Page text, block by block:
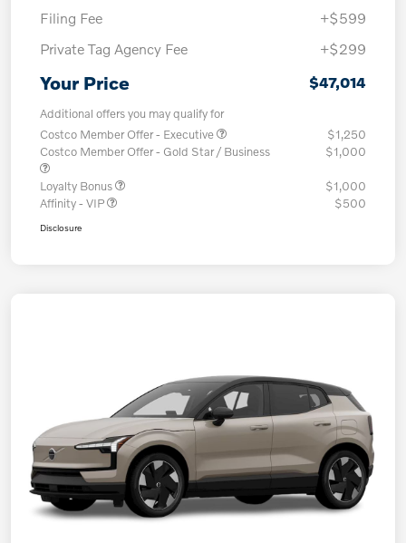
Filing Fee
+$599
Private Tag Agency Fee
+$299
Your Price $47,014
Additional offers you may qualify for
Costco Member Offer - Executive
$1,250
Costco Member Offer - Gold Star / Business
$1,000
Loyalty Bonus
$1,000
Affinity - VIP
$500
Disclosure